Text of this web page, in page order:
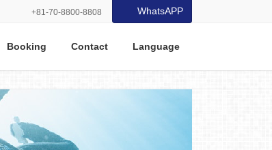
+81-70-8800-8808 WhatsAPP
Booking Contact Language